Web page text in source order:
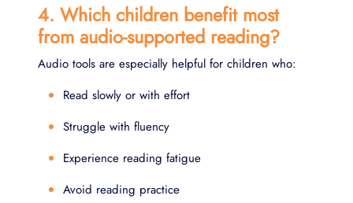
4. Which children benefit most
from audio-supported reading?
Audio tools are especially helpful for children who:
Read slowly or with effort
Struggle with fluency
Experience reading fatigue
Avoid reading practice